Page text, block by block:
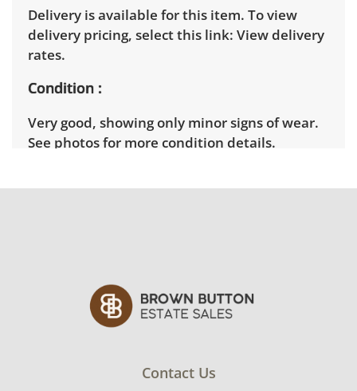
Delivery is available for this item. To view
delivery pricing, select this link: View delivery
rates.
Condition
Very good, showing only minor signs of wear.
See photos for more condition details.
Contact Us